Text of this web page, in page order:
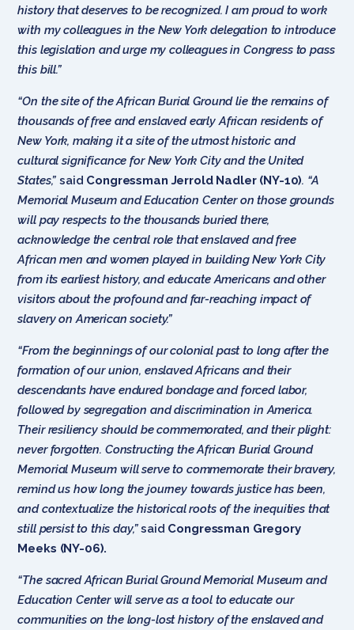
history that deserves to be recognized. I am proud to work
with my colleagues in the New York delegation to introduce
this legislation and urge my colleagues in Congress to pass
this bill.”
“On the site of the African Burial Ground lie the remains of
thousands of free and enslaved early African residents of
New York, making it a site of the utmost historic and
cultural significance for New York City and the United
States,”said Congressman Jerrold Nadler (NY-10). “A
Memorial Museum and Education Center on those grounds
will pay respects to the thousands buried there,
acknowledge the central role that enslaved and free
African men and women played in building New York City
from its earliest history, and educate Americans and other
visitors about the profound and far-reaching impact of
slavery on American society.”
“From the beginnings of our colonial past to long after the
formation of our union, enslaved Africans and their
descendants have endured bondage and forced labor,
followed by segregation and discrimination in America.
Their resiliency should be commemorated, and their plight:
never forgotten. Constructing the African Burial Ground
Memorial Museum will serve to commemorate their bravery,
remind us how long the journey towards justice has been,
and contextualize the historical roots of the inequities that
still persist to this day,” said Congressman Gregory
Meeks (NY-06).
“The sacred African Burial Ground Memorial Museum and
Education Center will serve as a tool to educate our
communities on the long-lost history of the enslaved and